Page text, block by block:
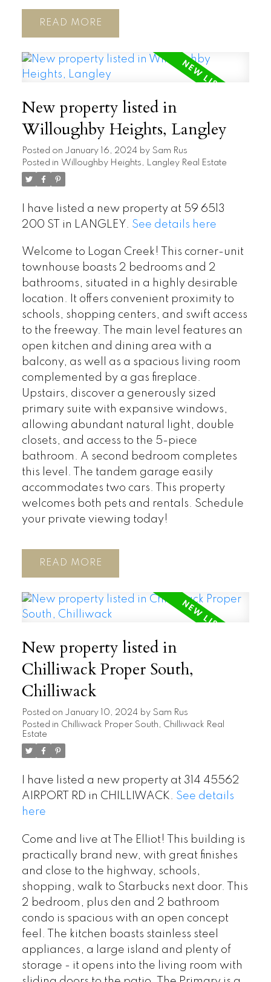
READ
New property listed in
Willoughby Heights, Langley
Posted on January 16, 2024 by Sam Rus
Posted in Willoughby Heights, Langley Real Estate
I have listed a new property at 59 6513
200 ST in LANGLEY. See details here
Welcome to Logan Creek! This corner-unit
townhouse boasts 2 bedrooms and 2
bathrooms, situated in a highly desirable
location. It offers convenient proximity to
schools, shopping centers, and swift access
to the freeway. The main level features an
open kitchen and dining area with a
balcony, as well as a spacious living room
complemented by a gas fireplace.
Upstairs, discover a generously sized
primary suite with expansive windows,
allowing abundant natural light, double
closets, and access to the 5-piece
bathroom. A second bedroom completes
this level. The tandem garage easily
accommodates two cars. This property
welcomes both pets and rentals. Schedule
your private viewing today!
READ
New property listed in
Chilliwack Proper South,
Chilliwack
Posted on January 10, 2024 by Sam Rus
Posted in Chilliwack Proper South, Chilliwack Real
Estate
I have listed a new property at 314 45562
AIRPORT RD in CHILLIWACK. See details
here
Come and live at The Elliot! This building is
practically brand new, with great finishes
and close to the highway, schools,
shopping, walk to Starbucks next door. This
2 bedroom, plus den and 2 bathroom
condo is spacious with an open concept
feel. The kitchen boasts stainless steel
appliances, a large island and plenty of
storage - it opens into the living room with